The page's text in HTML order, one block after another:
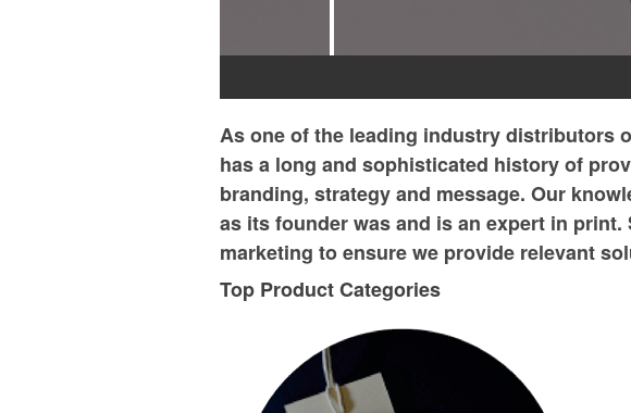
As one of the leading industry distributors
has a long and sophisticated history of
branding, strategy and message. Our
as its founder was and is an expert in
marketing to ensure we provide relevant
Top Product Categories